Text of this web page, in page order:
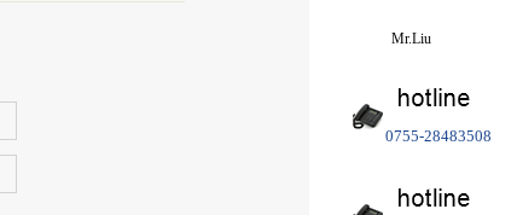
Mr.Liu
0755-28483508